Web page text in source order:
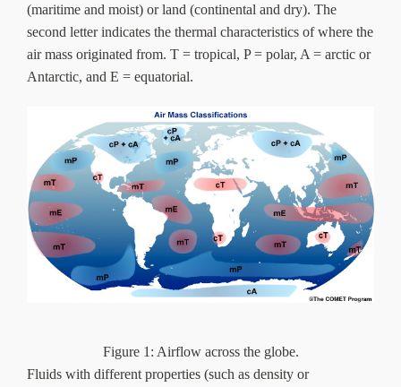
(maritime and moist) or land (continental and dry). The
second letter indicates the thermal characteristics of where the
air mass originated from. T = tropical, P = polar, A = arctic or
Antarctic, and E = equatorial.
Figure 1: Airflow across the globe.
Fluids with different properties (such as density or